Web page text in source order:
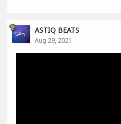
ASTIQ BEATS
Aug 29, 2021